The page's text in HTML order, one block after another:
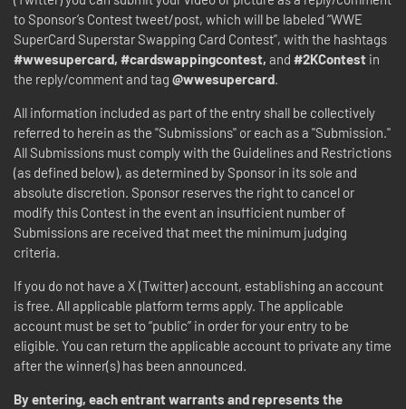
to Sponsor’s Contest tweet/post, which will be labeled “WWE
SuperCard Superstar Swapping Card Contest”, with the hashtags
#wwesupercard, #cardswappingcontest, and #2KContest in
the reply/comment and tag @wwesupercard.
All information included as part of the entry shall be collectively
referred to herein as the "Submissions" or each as a "Submission."
All Submissions must comply with the Guidelines and Restrictions
(as defined below), as determined by Sponsor in its sole and
absolute discretion. Sponsor reserves the right to cancel or
modify this Contest in the event an insufficient number of
Submissions are received that meet the minimum judging
criteria.
If you do not have a X (Twitter) account, establishing an account
is free. All applicable platform terms apply. The applicable
account must be set to “public” in order for your entry to be
eligible. You can return the applicable account to private any time
after the winner(s) has been announced.
By entering, each entrant warrants and represents the